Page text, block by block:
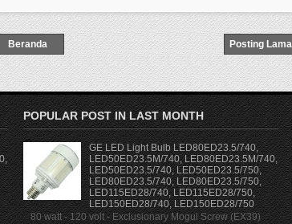
Posting Lama
Beranda
POPULAR POST IN LAST MONTH
GE LED Light Bulb LED80ED23.5/740,
LED50ED23.5M/740, LED80ED23.5M/740,
LED50ED23.5/740, LED50ED23.5/750,
LED80ED23.5/740, LED80ED23.5/750,
LED115ED28/740, LED115ED28/750,
LED150ED28/740, LED150ED28/750
80 watt - 120 volt - Exclusionary Mogul Screw (EX39)